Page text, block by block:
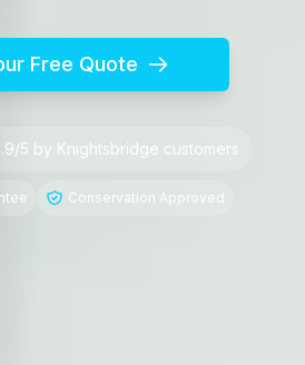
Free Quote
5 by Knightsbridge customers
Conservation Approved